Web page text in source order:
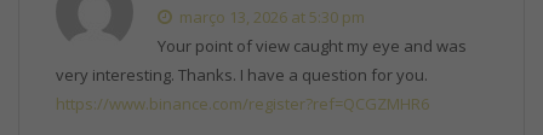
março 13, 2026 at 5:30 pm
Your point of view caught my eye and was
very interesting. Thanks. I have a question for you.
https://www.binance.com/register?ref=QCGZMHR6